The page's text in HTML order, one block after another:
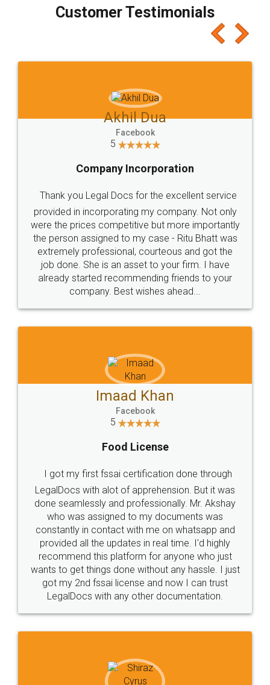
final amt to be paid as well as discount coupons
which I liked alot 😋 I would recommend people
to at least give it a try, you'll like it for sure 👌
Jeet Chaudhari
5
Rental Agreement
Just go for it and register agreement online with
these people... They are very helpful and polite.. i
loved the service by legal docs... Thanks guys... it
made my work on fingertips...Thanks for such
great service
WHY CHOOSE
LEGALDOCS
Industry Experts.
hassle free service.
10 Lakh++ Happy
Customers.
Money Back
Guarantee.